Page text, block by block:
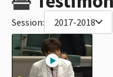
Session: 2017-2018